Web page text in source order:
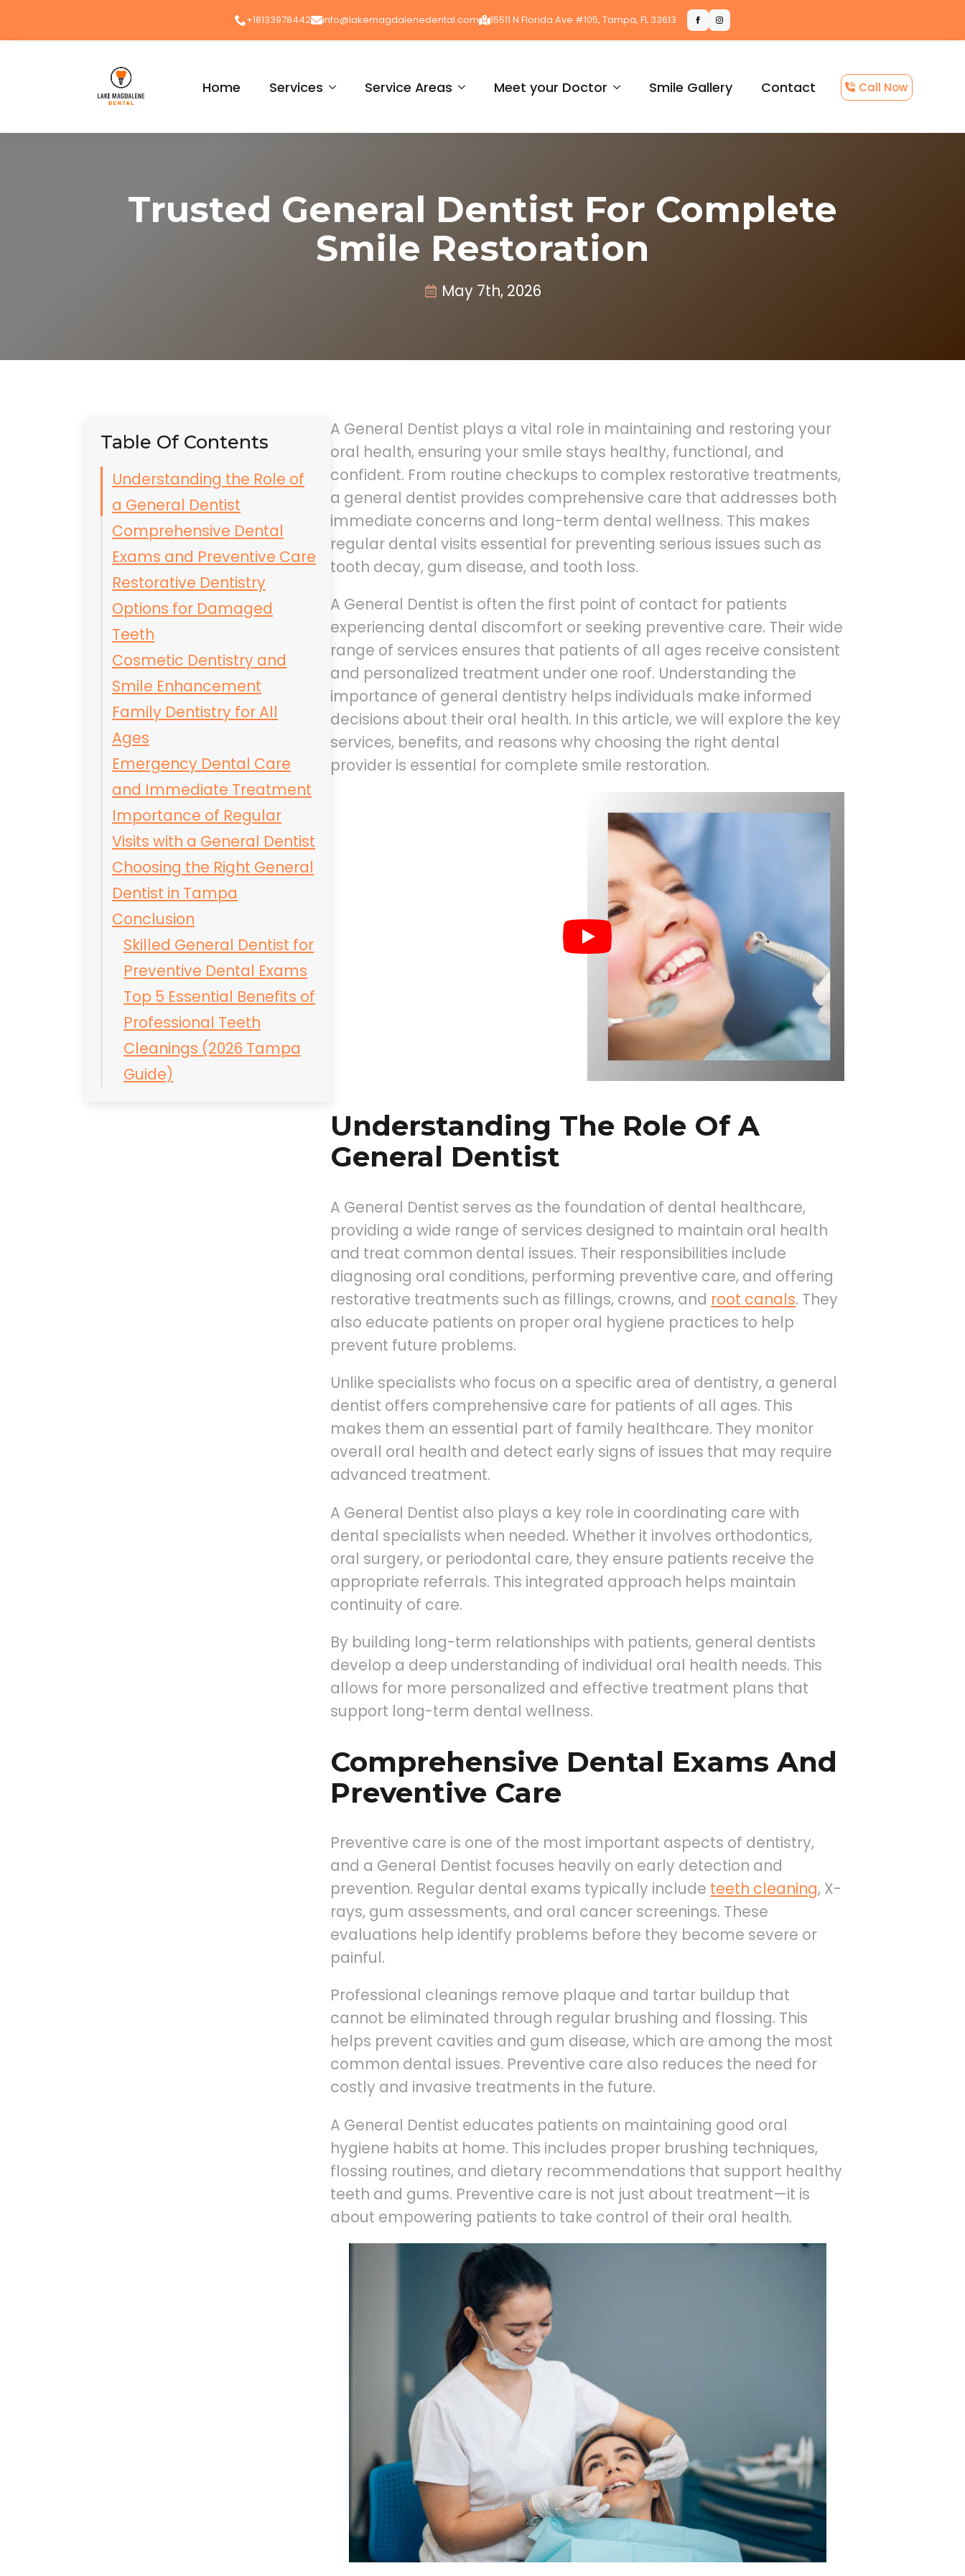
+18133978442 info@lakemagdalenedental.com 15511 N Florida Ave #105, Tampa, FL 33613
Home Services Service Areas Meet your Doctor Smile Gallery Contact Call Now
Trusted General Dentist For Complete
Smile Restoration
May 7th, 2026
Table Of Contents
Understanding the Role of
a General Dentist
Comprehensive Dental
Exams and Preventive Care
Restorative Dentistry
Options for Damaged
Teeth
Cosmetic Dentistry and
Smile Enhancement
Family Dentistry for All
Ages
Emergency Dental Care
and Immediate Treatment
Importance of Regular
Visits with a General Dentist
Choosing the Right General
Dentist in Tampa
Conclusion
Skilled General Dentist for
Preventive Dental Exams
Top 5 Essential Benefits of
Professional Teeth
Cleanings (2026 Tampa
Guide)
A General Dentist plays a vital role in maintaining and restoring your
oral health, ensuring your smile stays healthy, functional, and
confident. From routine checkups to complex restorative treatments,
a general dentist provides comprehensive care that addresses both
immediate concerns and long-term dental wellness. This makes
regular dental visits essential for preventing serious issues such as
tooth decay, gum disease, and tooth loss.
A General Dentist is often the first point of contact for patients
experiencing dental discomfort or seeking preventive care. Their wide
range of services ensures that patients of all ages receive consistent
and personalized treatment under one roof. Understanding the
importance of general dentistry helps individuals make informed
decisions about their oral health. In this article, we will explore the key
services, benefits, and reasons why choosing the right dental
provider is essential for complete smile restoration.
Understanding The Role Of A
General Dentist
A General Dentist serves as the foundation of dental healthcare,
providing a wide range of services designed to maintain oral health
and treat common dental issues. Their responsibilities include
diagnosing oral conditions, performing preventive care, and offering
restorative treatments such as fillings, crowns, and root canals. They
also educate patients on proper oral hygiene practices to help
prevent future problems.
Unlike specialists who focus on a specific area of dentistry, a general
dentist offers comprehensive care for patients of all ages. This
makes them an essential part of family healthcare. They monitor
overall oral health and detect early signs of issues that may require
advanced treatment.
A General Dentist also plays a key role in coordinating care with
dental specialists when needed. Whether it involves orthodontics,
oral surgery, or periodontal care, they ensure patients receive the
appropriate referrals. This integrated approach helps maintain
continuity of care.
By building long-term relationships with patients, general dentists
develop a deep understanding of individual oral health needs. This
allows for more personalized and effective treatment plans that
support long-term dental wellness.
Comprehensive Dental Exams And
Preventive Care
Preventive care is one of the most important aspects of dentistry,
and a General Dentist focuses heavily on early detection and
prevention. Regular dental exams typically include teeth cleaning, X-
rays, gum assessments, and oral cancer screenings. These
evaluations help identify problems before they become severe or
painful.
Professional cleanings remove plaque and tartar buildup that
cannot be eliminated through regular brushing and flossing. This
helps prevent cavities and gum disease, which are among the most
common dental issues. Preventive care also reduces the need for
costly and invasive treatments in the future.
A General Dentist educates patients on maintaining good oral
hygiene habits at home. This includes proper brushing techniques,
flossing routines, and dietary recommendations that support healthy
teeth and gums. Preventive care is not just about treatment—it is
about empowering patients to take control of their oral health.